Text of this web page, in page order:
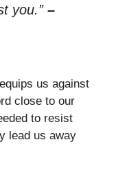
you.” –
us against
close to our
to resist
lead us away